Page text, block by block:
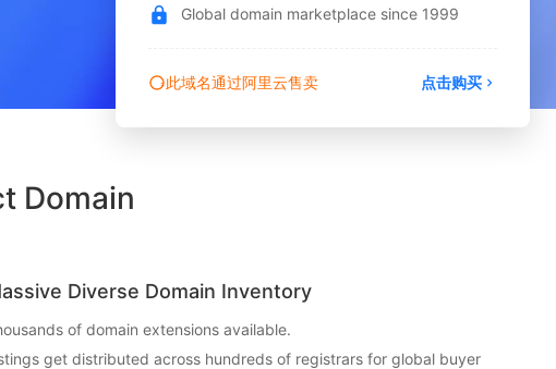
Global domain marketplace since 1999
此域名通过阿里云售卖 点击购买
Domain
Diverse Domain Inventory
of domain extensions available.
get distributed across hundreds of registrars for global buyer